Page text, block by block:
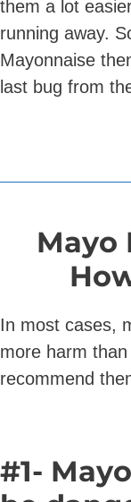
them a lot
running away.
Mayonnaise
last bug from
Mayo
In most cases,
more harm
recommend
#1-